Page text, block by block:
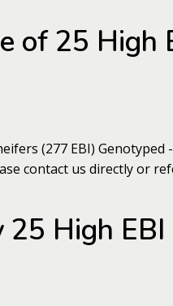
of 25 High
(277 EBI)
contact us directly or
High